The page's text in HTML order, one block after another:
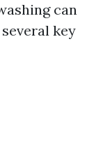
can
key